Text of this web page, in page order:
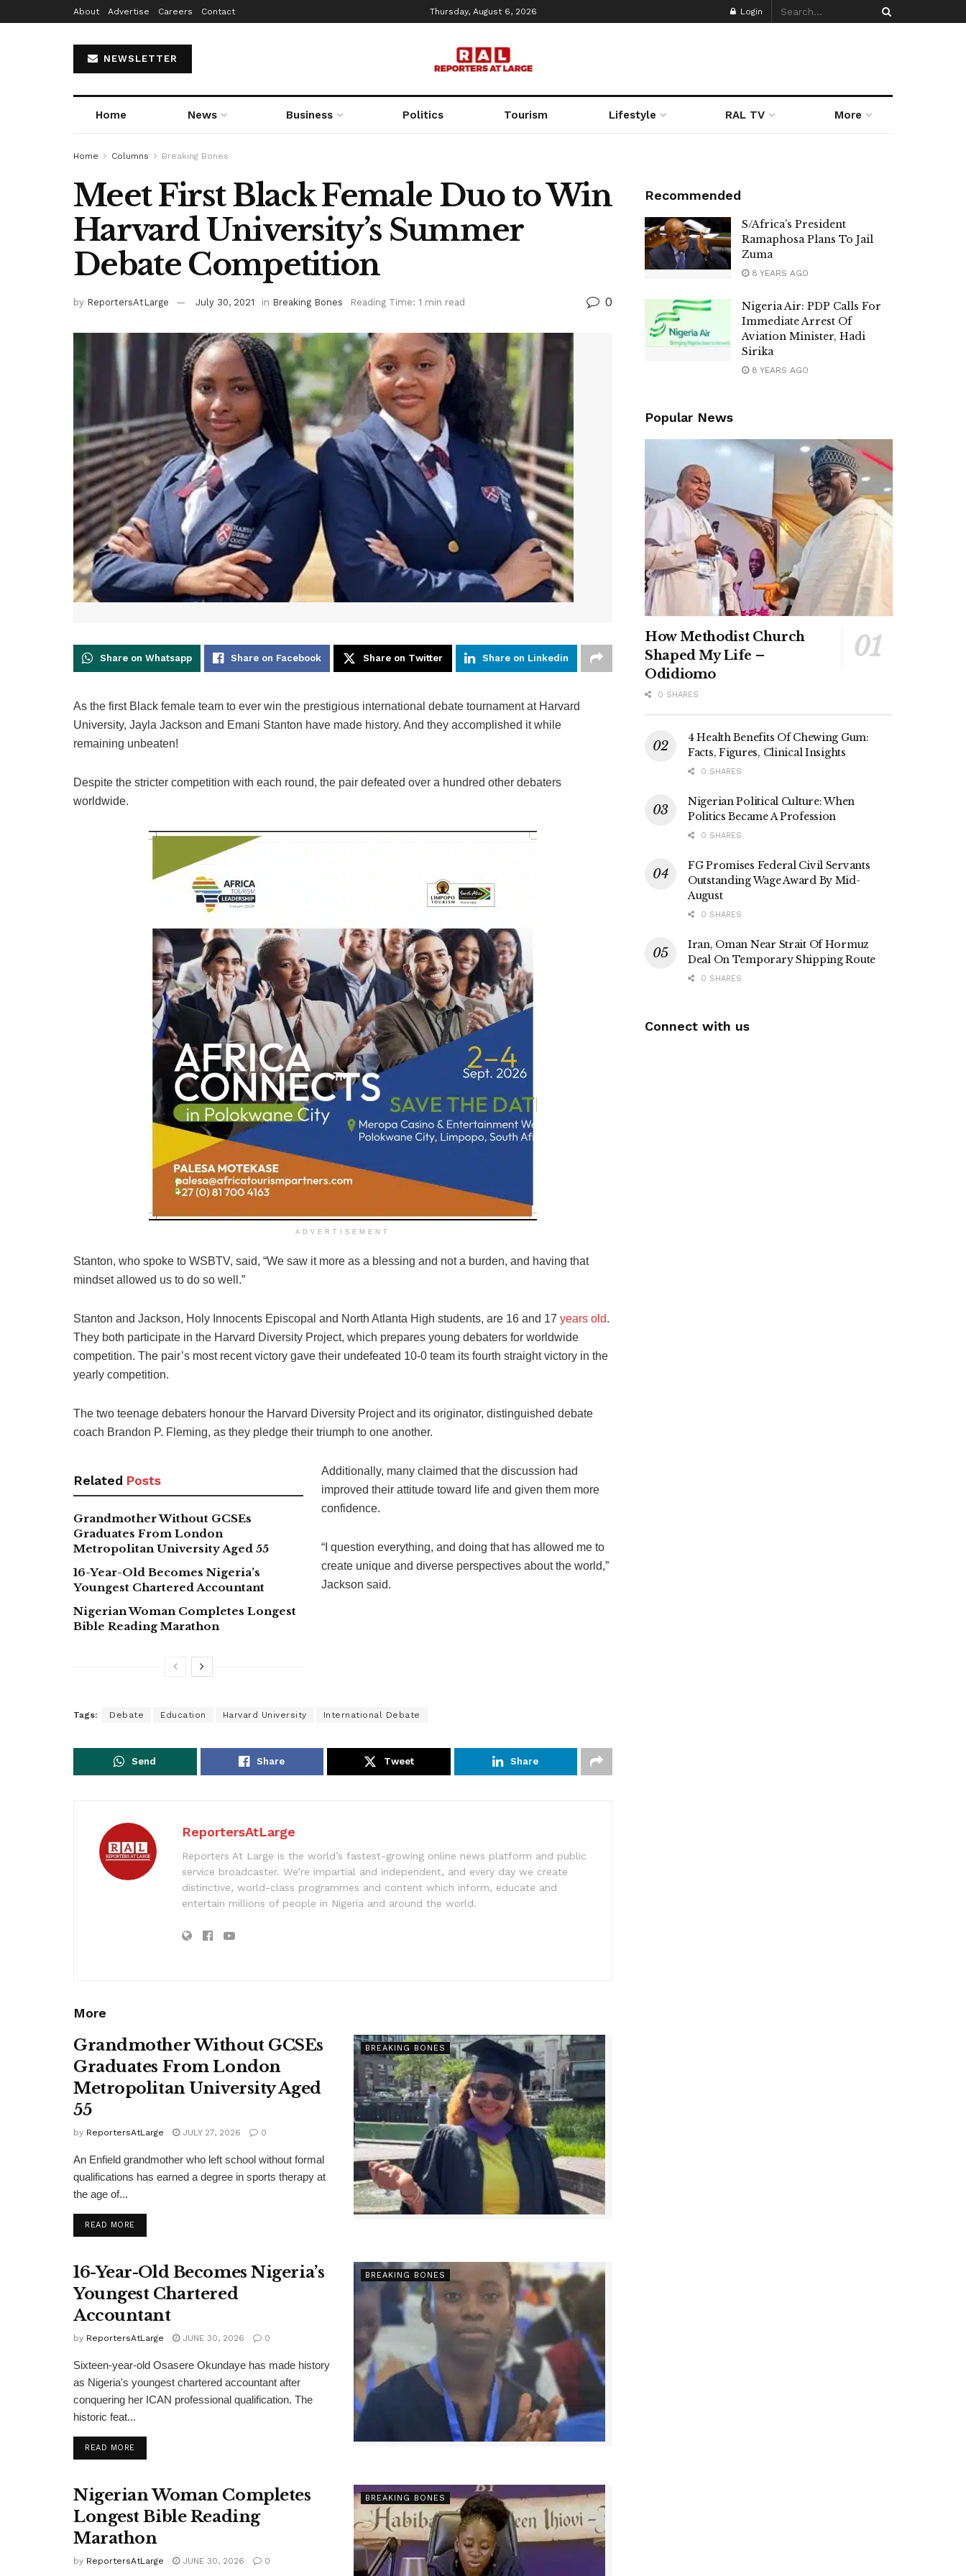
About Advertise Careers Contact Thursday, August 6, 2026 Login
NEWSLETTER
Home News Business Politics Tourism Lifestyle RAL TV More
Home Columns Breaking Bones
Meet First Black Female Duo to Win
Harvard University’s Summer
Debate Competition
by ReportersAtLarge July 30, 2021 in Breaking Bones Reading Time: 1 min read 0
Share on Whatsapp Share on Facebook Share on Twitter Share on Linkedin
As the first Black female team to ever win the prestigious international debate tournament at Harvard
University, Jayla Jackson and Emani Stanton have made history. And they accomplished it while
remaining unbeaten!
Despite the stricter competition with each round, the pair defeated over a hundred other debaters
worldwide.
ADVERTISEMENT
Stanton, who spoke to WSBTV, said, “We saw it more as a blessing and not a burden, and having that
mindset allowed us to do so well.”
Stanton and Jackson, Holy Innocents Episcopal and North Atlanta High students, are 16 and 17 years old.
They both participate in the Harvard Diversity Project, which prepares young debaters for worldwide
competition. The pair’s most recent victory gave their undefeated 10-0 team its fourth straight victory in the
yearly competition.
The two teenage debaters honour the Harvard Diversity Project and its originator, distinguished debate
coach Brandon P. Fleming, as they pledge their triumph to one another.
Related Posts
Grandmother Without GCSEs
Graduates From London
Metropolitan University Aged 55
16-Year-Old Becomes Nigeria’s
Youngest Chartered Accountant
Nigerian Woman Completes Longest
Bible Reading Marathon
Additionally, many claimed that the discussion had
improved their attitude toward life and given them more
confidence.
“I question everything, and doing that has allowed me to
create unique and diverse perspectives about the world,”
Jackson said.
Tags: Debate Education Harvard University International Debate
Send Share Tweet Share
ReportersAtLarge
Reporters At Large is the world’s fastest-growing online news platform and public
service broadcaster. We’re impartial and independent, and every day we create
distinctive, world-class programmes and content which inform, educate and
entertain millions of people in Nigeria and around the world.
More
BREAKING BONES
Grandmother Without GCSEs
Graduates From London
Metropolitan University Aged
55
by ReportersAtLarge JULY 27, 2026 0
An Enfield grandmother who left school without formal
qualifications has earned a degree in sports therapy at
the age of...
READ MOREDETAILS
BREAKING BONES
16-Year-Old Becomes Nigeria’s
Youngest Chartered
Accountant
by ReportersAtLarge JUNE 30, 2026 0
Sixteen-year-old Osasere Okundaye has made history
as Nigeria's youngest chartered accountant after
conquering her ICAN professional qualification. The
historic feat...
READ MOREDETAILS
BREAKING BONES
Nigerian Woman Completes
Longest Bible Reading
Marathon
by ReportersAtLarge JUNE 30, 2026 0
Recommended
S/Africa’s President
Ramaphosa Plans To Jail
Zuma
8 YEARS AGO
Nigeria Air: PDP Calls For
Immediate Arrest Of
Aviation Minister, Hadi
Sirika
8 YEARS AGO
Popular News
How Methodist Church
Shaped My Life –
Odidiomo
0 SHARES
4 Health Benefits Of Chewing Gum:
Facts, Figures, Clinical Insights
0 SHARES
Nigerian Political Culture: When
Politics Became A Profession
0 SHARES
FG Promises Federal Civil Servants
Outstanding Wage Award By Mid-
August
0 SHARES
Iran, Oman Near Strait Of Hormuz
Deal On Temporary Shipping Route
0 SHARES
Connect with us